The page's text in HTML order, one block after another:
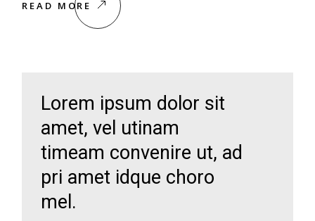
READ MORE
Lorem ipsum dolor sit
amet, vel utinam
timeam convenire ut, ad
pri amet idque choro
mel.